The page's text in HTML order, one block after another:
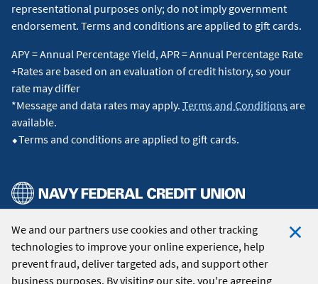
We and our partners use cookies and other tracking
technologies to improve your online experience, help
prevent fraud, deliver targeted ads, and support other
business purposes. By visiting our site, you're agreeing
representational purposes only; do not imply government
endorsement. Terms and conditions are applied to gift cards.
APY = Annual Percentage Yield, APR = Annual Percentage Rate
+Rates are based on an evaluation of credit history, so your
rate may differ
*Message and data rates may apply. Terms and Conditions are
available.
⬥Terms and conditions are applied to gift cards.
© 2026 Navy Federal Credit Union. All Rights Reserved.